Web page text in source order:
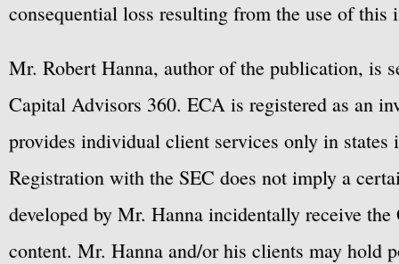
consequential loss resulting from the use of this
Mr. Robert Hanna, author of the publication, is
Capital Advisors 360. ECA is registered as an
provides individual client services only in
Registration with the SEC does not imply a
developed by Mr. Hanna incidentally receive
content. Mr. Hanna and/or his clients may hold